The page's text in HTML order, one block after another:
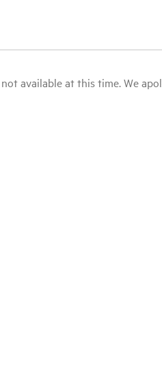
available at this time. We